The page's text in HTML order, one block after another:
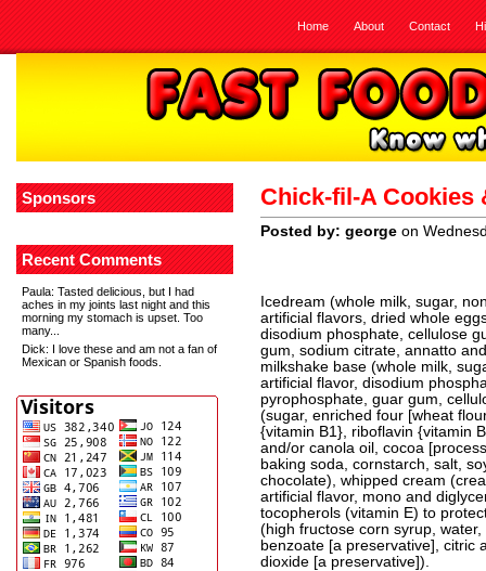
Home About Contact
Sponsors
Recent Comments
Paula: Tasted delicious, but I had
aches in my joints last night and this
morning my stomach is upset. Too
many...
Dick: I love these and am not a fan of
Mexican or Spanish foods.
Chick-fil-A Cookies
Posted by: george on
Icedream (whole milk, sugar,
artificial flavors, dried whole
disodium phosphate, cellulose
gum, sodium citrate, annatto
milkshake base (whole milk,
artificial flavor, disodium
pyrophosphate, guar gum,
(sugar, enriched four [wheat
{vitamin B1}, riboflavin {vitamin
and/or canola oil, cocoa
baking soda, cornstarch, salt,
chocolate), whipped cream
artificial flavor, mono and
tocopherols (vitamin E) to
(high fructose corn syrup,
benzoate [a preservative], citric
dioxide [a preservative]).